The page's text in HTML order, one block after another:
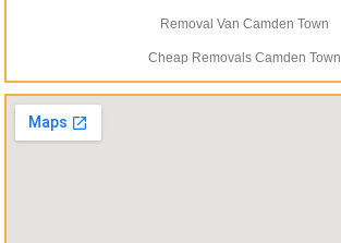
Removal Van Camden Town
Cheap Removals Camden Town